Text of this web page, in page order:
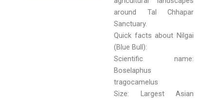
around Tal Chhapar
Sanctuary.
Quick facts about Nilgai
(Blue Bull):
Scientific name:
Boselaphus
tragocamelus
Size: Largest Asian